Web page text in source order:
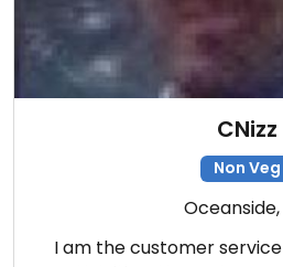
CNizz
Non Veg
Oceanside,
I am the customer